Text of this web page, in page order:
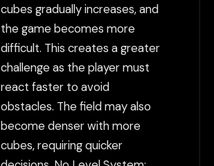
cubes gradually increases, and
the game becomes more
difficult. This creates a greater
challenge as the player must
react faster to avoid
obstacles. The field may also
become denser with more
cubes, requiring quicker